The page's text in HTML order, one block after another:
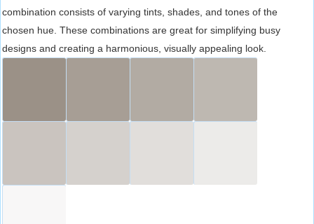
combination consists of varying tints, shades, and tones of the
chosen hue. These combinations are great for simplifying busy
designs and creating a harmonious, visually appealing look.